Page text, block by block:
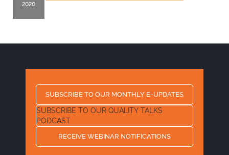
2020
SUBSCRIBE TO OUR MONTHLY E-UPDATES
SUBSCRIBE TO OUR QUALITY TALKS
PODCAST
RECEIVE WEBINAR NOTIFICATIONS